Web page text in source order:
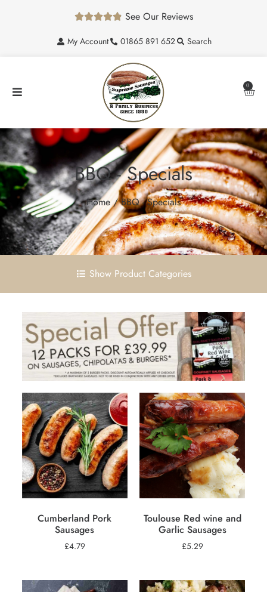
 See Our Reviews
My Account 01865 891 652 Search
0
BBQ - Specials
Home/ BBQ - Specials
Show Product Categories
Cumberland Pork
Sausages
£4.79
Toulouse Red wine and
Garlic Sausages
£5.29